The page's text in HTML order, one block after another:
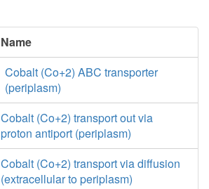
Name
Cobalt (Co+2) ABC transporter
(periplasm)
Cobalt (Co+2) transport out via
proton antiport (periplasm)
Cobalt (Co+2) transport via diffusion
(extracellular to periplasm)